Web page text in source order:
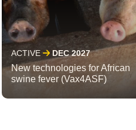
ACTIVE DEC 2027
New technologies for African
swine fever (Vax4ASF)